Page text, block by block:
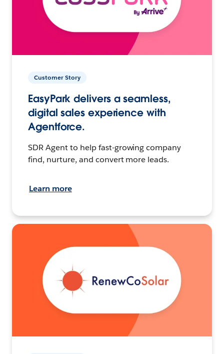
Customer Story
EasyPark delivers a seamless,
digital sales experience with
Agentforce.
SDR Agent to help fast-growing company
find, nurture, and convert more leads.
Learn more